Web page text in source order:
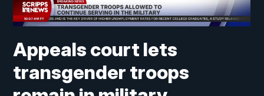
Appeals court lets
transgender troops